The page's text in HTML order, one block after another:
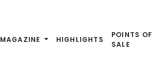
MAGAZINE HIGHLIGHTS
POINTS OF
SALE